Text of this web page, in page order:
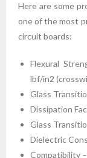
Here are some
one of the most
circuit boards:
Flexural
lbf/in2
Glass
Dissipation
Glass
Dielectric
Compatibility